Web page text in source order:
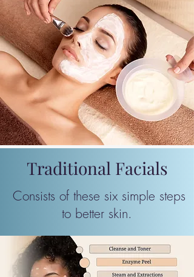
Traditional Facials
Consists of these six simple steps
to better skin. ​